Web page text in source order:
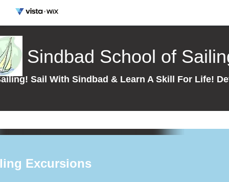
Sindbad School of
Sail With Sindbad & Learn A Skill For Life!
Excursions